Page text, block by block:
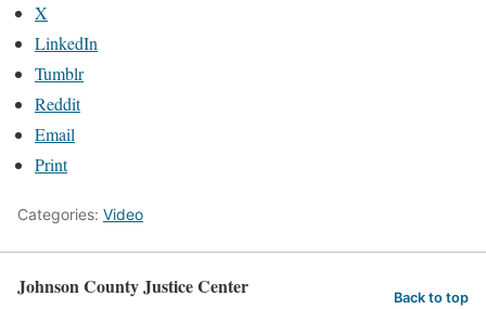
X
LinkedIn
Tumblr
Reddit
Email
Print
Categories: Video
Johnson County Justice Center Back to top